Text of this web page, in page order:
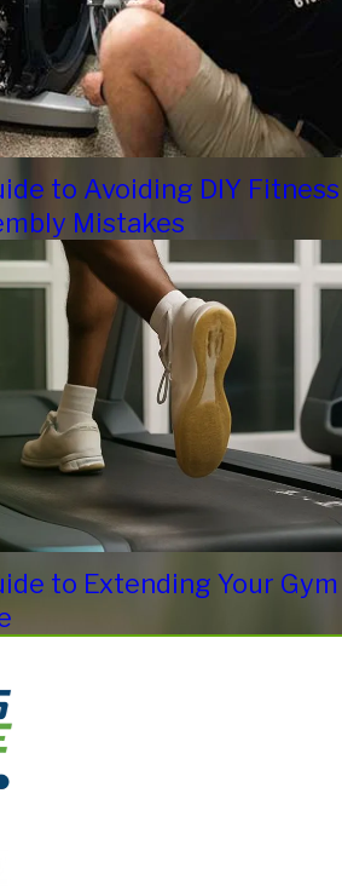
to Avoiding DIY Fitness
Mistakes
to Extending Your Gym